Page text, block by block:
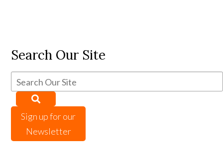
Search Our Site
Sign up for our
Newsletter